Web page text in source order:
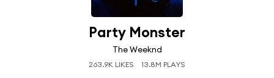
Party Monster
The Weeknd
263.9K LIKES 13.8M PLAYS